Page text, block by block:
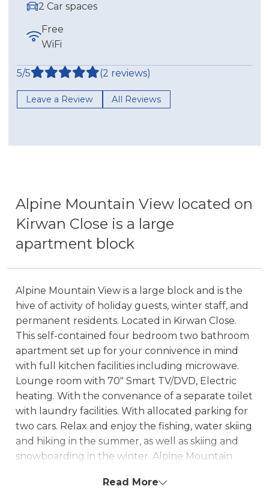
2 Car spaces
Free
WiFi
5/5 (2 reviews)
Leave a Review All Reviews
Alpine Mountain View located on
Kirwan Close is a large
apartment block
Alpine Mountain View is a large block and is the
hive of activity of holiday guests, winter staff, and
permanent residents. Located in Kirwan Close.
This self-contained four bedroom two bathroom
apartment set up for your connivence in mind
with full kitchen facilities including microwave.
Lounge room with 70" Smart TV/DVD, Electric
heating. With the convenance of a separate toilet
with laundry facilities. With allocated parking for
two cars. Relax and enjoy the fishing, water skiing
and hiking in the summer, as well as skiing and
snowboarding in the winter. Alpine Mountain
Read More